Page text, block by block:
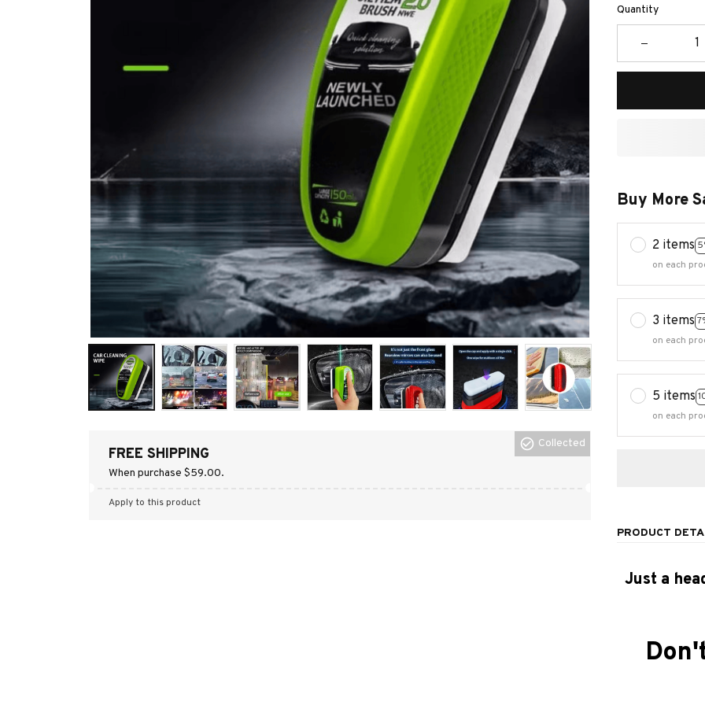
FREE SHIPPING
When purchase $59.00.
Collected
Apply to this product
Quantity
Buy More
2 items
on each
3 items
on each
5 items
on each
PRODUCT
Just a